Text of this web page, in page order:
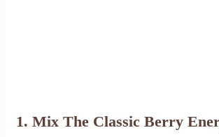
1. Mix The Classic Berry